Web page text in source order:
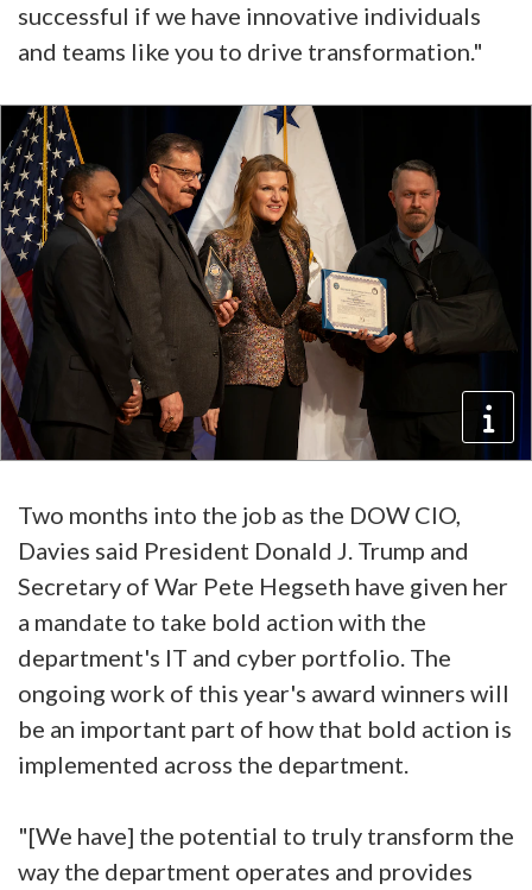
successful if we have innovative individuals
and teams like you to drive transformation."
Two months into the job as the DOW CIO,
Davies said President Donald J. Trump and
Secretary of War Pete Hegseth have given her
a mandate to take bold action with the
department's IT and cyber portfolio. The
ongoing work of this year's award winners will
be an important part of how that bold action is
implemented across the department.
"[We have] the potential to truly transform the
way the department operates and provides